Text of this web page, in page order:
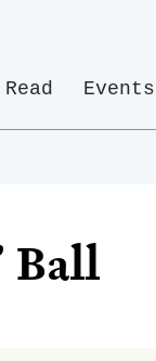
Read Events
Ball